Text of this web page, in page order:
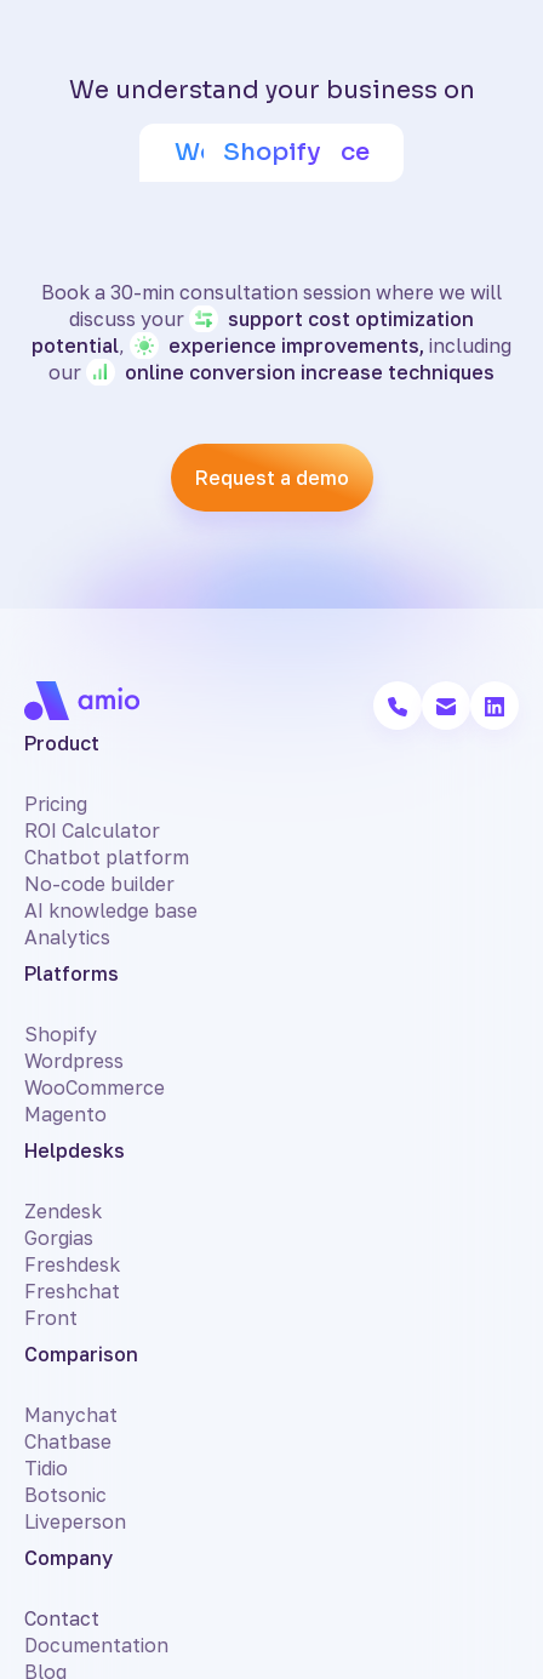
We understand your business on
Shoptet
PrestaShop
SquareSpace
Adobe Commerce
Wix eCommerce
BigCommerce
WooCommerce
Shopify
Book a 30-min consultation session where we will
discuss your
support cost optimization
potential, experience improvements, including
our
online conversion increase techniques
Request a demo
Product
Pricing
ROI Calculator
Chatbot platform
No-code builder
AI knowledge base
Analytics
Platforms
Shopify
Wordpress
WooCommerce
Magento
Helpdesks
Zendesk
Gorgias
Freshdesk
Freshchat
Front
Comparison
Manychat
Chatbase
Tidio
Botsonic
Liveperson
Company
Contact
Documentation
Blog